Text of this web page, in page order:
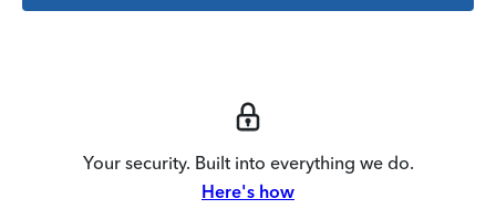
Your security. Built into everything we do.
Here's how